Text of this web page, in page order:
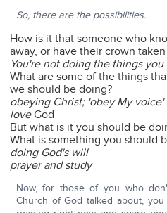
So, there are the possibilities.
How is it that someone who
away, or have their crown
You're not doing the things
What are some of the things
we should be doing?
obeying Christ; 'obey My voice'
loveGod
But what is it you should be
What is something you should
doing God's will
prayer and study
Now, for those of you who
Church of God talked about,